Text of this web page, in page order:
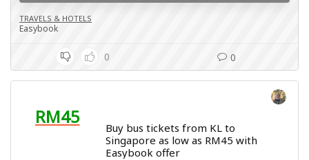
TRAVELS & HOTELS
Easybook
0 0
RM45
Buy bus tickets from KL to
Singapore as low as RM45 with
Easybook offer